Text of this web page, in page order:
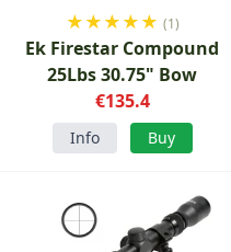
★★★★★ (1)
Ek Firestar Compound
25Lbs 30.75" Bow
€135.4
Info Buy